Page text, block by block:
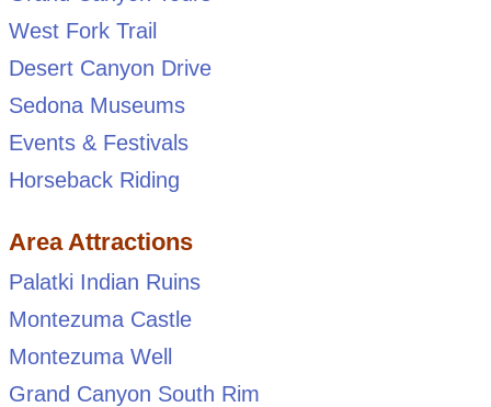
West Fork Trail
Desert Canyon Drive
Sedona Museums
Events & Festivals
Horseback Riding
Area Attractions
Palatki Indian Ruins
Montezuma Castle
Montezuma Well
Grand Canyon South Rim